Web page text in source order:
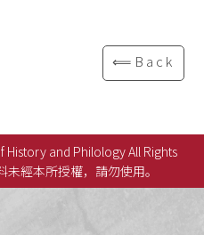
⟸Back
History and Philology All Rights
未經本所授權，請勿使用。